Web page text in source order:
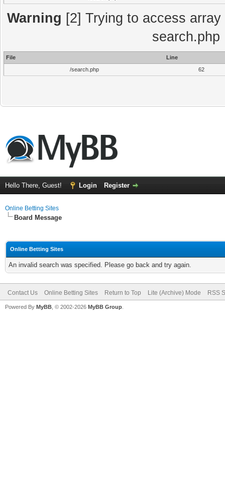
Warning [2] Trying to access
search.php
File
Line
/search.php
62
Hello There, Guest! Login Register
Online Betting Sites
Board Message
Online Betting Sites
An invalid search was specified. Please go back and try again.
Contact Us Online Betting Sites Return to Top Lite (Archive) Mode RSS
Powered By MyBB , © 2002-2026 MyBB Group